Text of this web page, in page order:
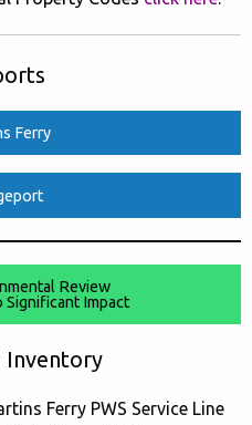
Ferry
Review
Significant Impact
Inventory
Ferry PWS Service Line